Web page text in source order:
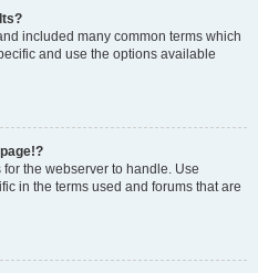
included many common terms which
and use the options available
the webserver to handle. Use
in the terms used and forums that are